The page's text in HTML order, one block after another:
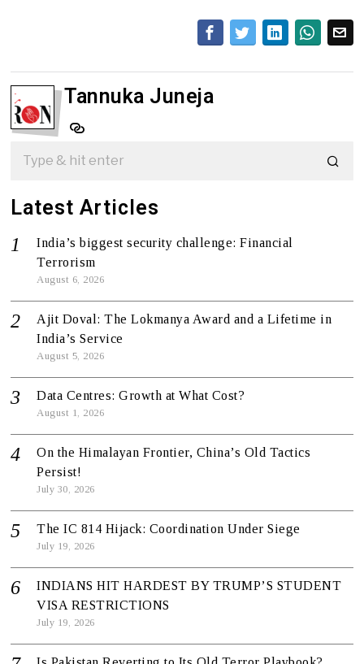
Tannuka Juneja
Latest Articles
India’s biggest security challenge: Financial
Terrorism
August 6, 2026
Ajit Doval: The Lokmanya Award and a Lifetime in
India’s Service
August 5, 2026
Data Centres: Growth at What Cost?
August 1, 2026
On the Himalayan Frontier, China’s Old Tactics
Persist!
July 30, 2026
The IC 814 Hijack: Coordination Under Siege
July 19, 2026
INDIANS HIT HARDEST BY TRUMP’S STUDENT
VISA RESTRICTIONS
July 19, 2026